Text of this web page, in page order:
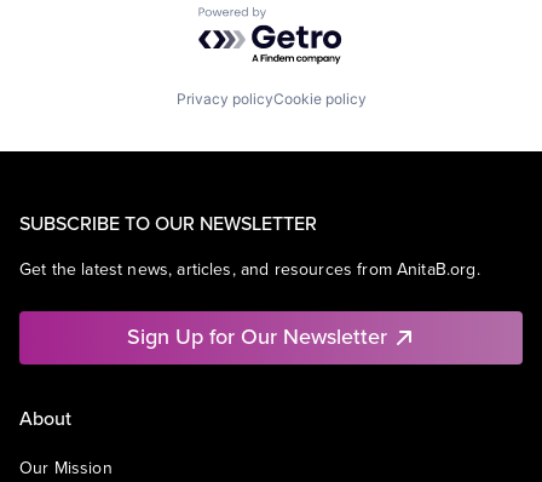
Powered by Getro.com
Privacy policyCookie policy
SUBSCRIBE TO OUR NEWSLETTER
Get the latest news, articles, and resources from AnitaB.org.
Sign Up for Our Newsletter
About
Our Mission